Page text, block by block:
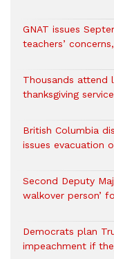
GNAT issues
teachers’
Thousands attend
thanksgiving
British Columbia
issues evacuation
Second Deputy
walkover person’
Democrats plan
impeachment if